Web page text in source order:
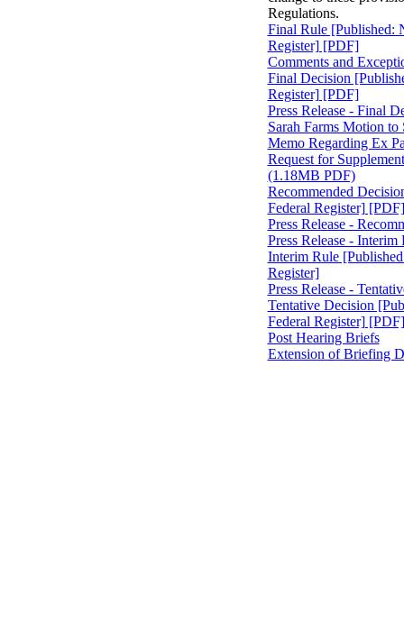
Regulations.
Final Rule [Published:
Register] [PDF]
Comments and
Final Decision
Register] [PDF]
Press Release - Final
Sarah Farms Motion to
Memo Regarding Ex
Request for
(1.18MB PDF)
Recommended
Federal Register] [PDF]
Press Release -
Press Release - Interim
Interim Rule
Register]
Press Release -
Tentative Decision
Federal Register] [PDF]
Post Hearing Briefs
Extension of Briefing